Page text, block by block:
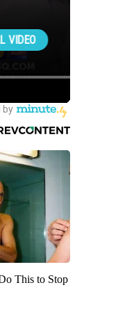
This to Stop